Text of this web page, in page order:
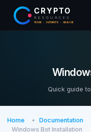
CRYPTO
RESOURCES
TRADE · AUTOMATE · ANALYZE
Quick guide
Home Documentation
Windows Bot Installation